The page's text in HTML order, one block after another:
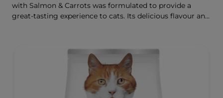
with Salmon & Carrots was formulated to provide a
great-tasting experience to cats. Its delicious flavour and
Specially formulated with high-quality salmon protein,
essential taurine for heart health & balanced minerals to
support kidneys & bladder.